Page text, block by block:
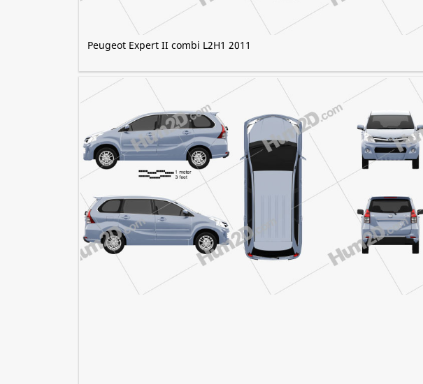
Peugeot Expert II combi L2H1 2011